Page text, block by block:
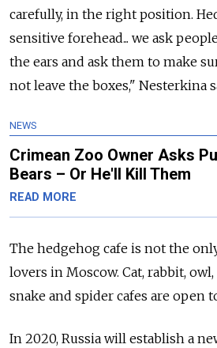
carefully, in the right position.
sensitive forehead... we ask
the ears and ask them to make
not leave the boxes," Nesterkina
NEWS
Crimean Zoo Owner Asks
Bears – Or He'll Kill Them
READ MORE
The hedgehog cafe is not the
lovers in Moscow. Cat, rabbit,
snake and spider cafes are open
In 2020, Russia will establish a